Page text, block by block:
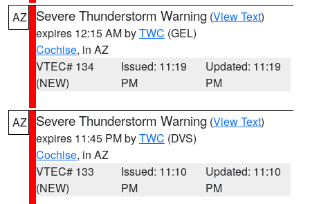
AZ Severe Thunderstorm Warning (View Text)
expires 12:15 AM byTWC (GEL)
Cochise, in AZ
VTEC# 134
(NEW)
Issued: 11:19
PM
Updated: 11:19
PM
AZ Severe Thunderstorm Warning (View Text)
expires 11:45 PM byTWC (DVS)
Cochise, in AZ
VTEC# 133
(NEW)
Issued: 11:10
PM
Updated: 11:10
PM